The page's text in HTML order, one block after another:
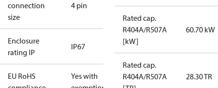
connection
size
4 pin
Enclosure
rating IP
IP67
EU RoHS
Yes with
Rated cap.
R404A/R507A
[kW]
60.70 kW
Rated cap.
R404A/R507A
28.30 TR